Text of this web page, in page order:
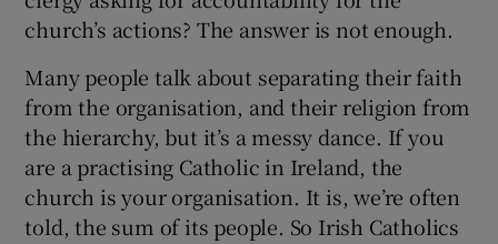
church’s actions? The answer is not enough.
Many people talk about separating their faith
from the organisation, and their religion from
the hierarchy, but it’s a messy dance. If you
are a practising Catholic in Ireland, the
church is your organisation. It is, we’re often
told, the sum of its people. So Irish Catholics